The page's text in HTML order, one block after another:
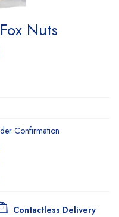
Nuts
Confirmation
Contactless Delivery